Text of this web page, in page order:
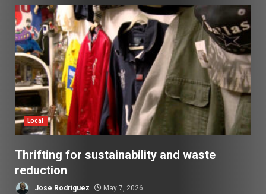
Local
Thrifting for sustainability and waste
reduction
Jose Rodriguez May 7, 2026